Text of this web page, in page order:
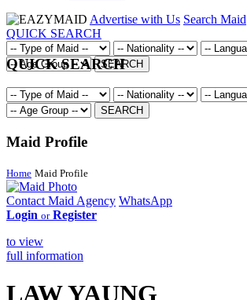
Advertise with Us Search Maid
QUICK SEARCH
SEARCH
QUICK SEARCH
SEARCH
Maid Profile
Home Maid Profile
Contact Maid Agency WhatsApp
Login or Register
to view
full information
LAW YAUNG